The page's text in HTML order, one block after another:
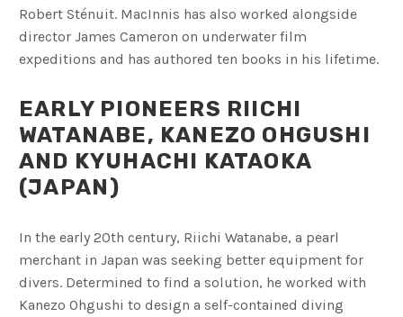
Robert Sténuit. MacInnis has also worked alongside
director James Cameron on underwater film
expeditions and has authored ten books in his lifetime.
EARLY PIONEERS RIICHI
WATANABE, KANEZO OHGUSHI
AND KYUHACHI KATAOKA
(JAPAN)
In the early 20th century, Riichi Watanabe, a pearl
merchant in Japan was seeking better equipment for
divers. Determined to find a solution, he worked with
Kanezo Ohgushi to design a self-contained diving